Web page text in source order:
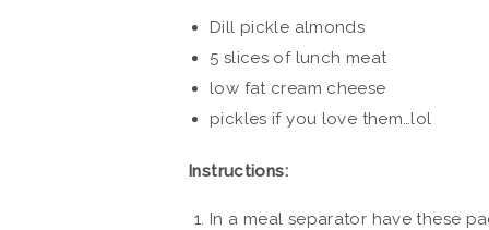
Dill pickle almonds
5 slices of lunch meat
low fat cream cheese
pickles if you love them…lol
Instructions:
In a meal separator have these